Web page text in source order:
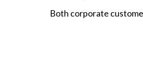
Both corporate